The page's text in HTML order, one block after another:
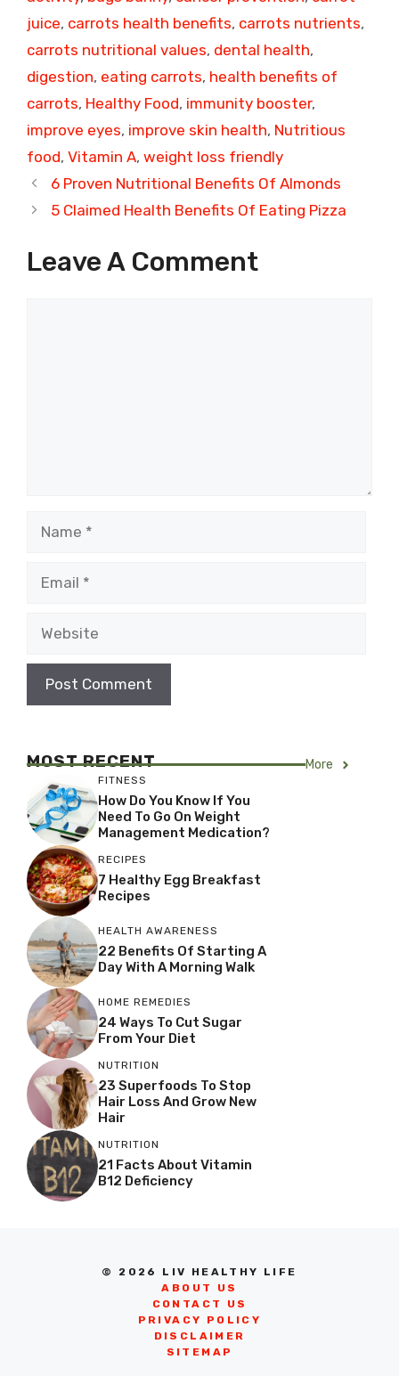
juice, carrots health benefits, carrots nutrients,
carrots nutritional values, dental health,
digestion, eating carrots, health benefits of
carrots, Healthy Food, immunity booster,
improve eyes, improve skin health, Nutritious
food, Vitamin A, weight loss friendly
6 Proven Nutritional Benefits Of Almonds
5 Claimed Health Benefits Of Eating Pizza
Leave A Comment
MOST RECENT More
FITNESS
How Do You Know If You
Need To Go On Weight
Management Medication?
RECIPES
7 Healthy Egg Breakfast
Recipes
HEALTH AWARENESS
22 Benefits Of Starting A
Day With A Morning Walk
HOME REMEDIES
24 Ways To Cut Sugar
From Your Diet
NUTRITION
23 Superfoods To Stop
Hair Loss And Grow New
Hair
NUTRITION
21 Facts About Vitamin
B12 Deficiency
© 2026 LIV HEALTHY LIFE
ABOUT US
CONTACT US
PRIVACY POLICY
DISCLAIMER
SITEMAP